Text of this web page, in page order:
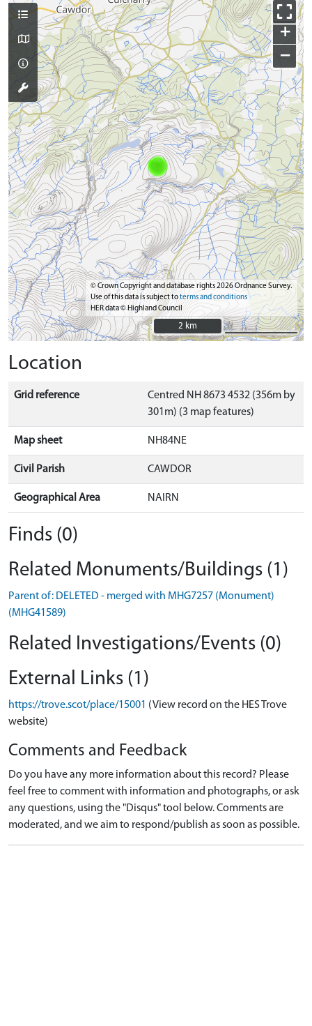
+
−
© Crown Copyright and database rights 2026 Ordnance Survey.
Use of this data is subject toterms and conditions
HER data © Highland Council
2 km
2 km
Location
Grid reference
Centred NH 8673 4532 (356m by
301m) (3 map features)
Map sheet NH84NE
Civil Parish CAWDOR
Geographical Area NAIRN
Finds (0)
Related Monuments/Buildings (1)
Parent of: DELETED - merged with MHG7257 (Monument)
(MHG41589)
Related Investigations/Events (0)
External Links (1)
https://trove.scot/place/15001 (View record on the HES Trove
website)
Comments and Feedback
Do you have any more information about this record? Please
feel free to comment with information and photographs, or ask
any questions, using the "Disqus" tool below. Comments are
moderated, and we aim to respond/publish as soon as possible.